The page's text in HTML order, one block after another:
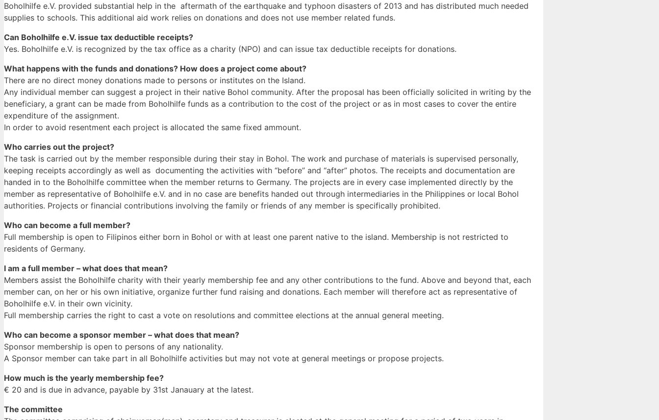
Boholhilfe e.V. provided substantial help in the aftermath of the earthquake and typhoon disasters of 2013 and has distributed much needed
supplies to schools. This additional aid work relies on donations and does not use member related funds.
Can Boholhilfe e.V. issue tax deductible receipts?
Yes. Boholhilfe e.V. is recognized by the tax office as a charity (NPO) and can issue tax deductible receipts for donations.
What happens with the funds and donations? How does a project come about?
There are no direct money donations made to persons or institutes on the Island.
Any individual member can suggest a project in their native Bohol community. After the proposal has been officially solicited in writing by the
beneficiary, a grant can be made from Boholhilfe funds as a contribution to the cost of the project or as in most cases to cover the entire
expenditure of the assignment.
In order to avoid resentment each project is allocated the same fixed ammount.
Who carries out the project?
The task is carried out by the member responsible during their stay in Bohol. The work and purchase of materials is supervised personally,
keeping receipts accordingly as well as documenting the activities with “before” and “after” photos. The receipts and documentation are
handed in to the Boholhilfe committee when the member returns to Germany. The projects are in every case implemented directly by the
member as representative of Boholhilfe e.V. and in no case are benefits handed out through intermediaries in the Philippines or local Bohol
authorities. Projects or financial contributions involving the family or friends of any member is specifically prohibited.
Who can become a full member?
Full membership is open to Filipinos either born in Bohol or with at least one parent native to the island. Membership is not restricted to
residents of Germany.
I am a full member – what does that mean?
Members assist the Boholhilfe charity with their yearly membership fee and any other contributions to the fund. Above and beyond that, each
member can, on her or his own initiative, organize further fund raising and donations. Each member will therefore act as representative of
Boholhilfe e.V. in their own vicinity.
Full membership carries the right to cast a vote on resolutions and committee elections at the annual general meeting.
Who can become a sponsor member – what does that mean?
Sponsor membership is open to persons of any nationality.
A Sponsor member can take part in all Boholhilfe activities but may not vote at general meetings or propose projects.
How much is the yearly membership fee?
€ 20 and is due in advance, payable by 31st Janauary at the latest.
The committee